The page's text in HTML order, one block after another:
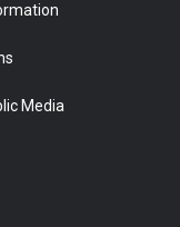
Media